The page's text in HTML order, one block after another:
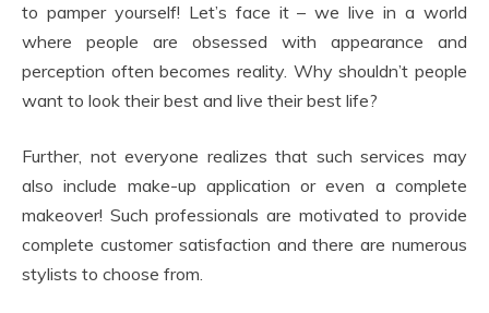
to pamper yourself! Let’s face it – we live in a world
where people are obsessed with appearance and
perception often becomes reality. Why shouldn’t people
want to look their best and live their best life?
Further, not everyone realizes that such services may
also include make-up application or even a complete
makeover! Such professionals are motivated to provide
complete customer satisfaction and there are numerous
stylists to choose from.